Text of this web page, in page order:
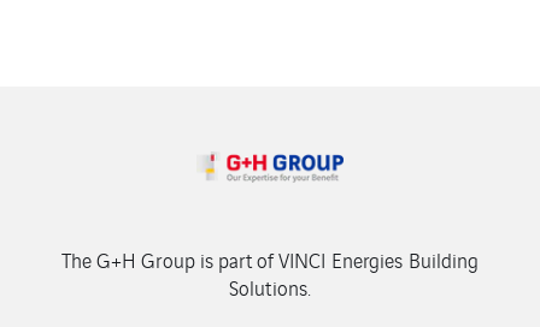
The G+H Group is part of VINCI Energies Building
Solutions.